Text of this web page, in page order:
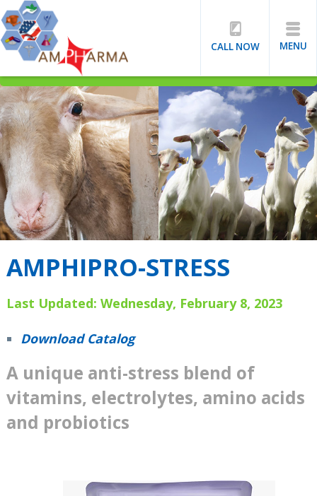
CALL NOW MENU
AMPHIPRO-STRESS
Last Updated: Wednesday, February 8, 2023
Download Catalog
A unique anti-stress blend of
vitamins, electrolytes, amino acids
and probiotics